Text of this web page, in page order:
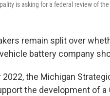
is asking for a federal review of the
remain split over
battery company
2022, the Michigan
the development of a